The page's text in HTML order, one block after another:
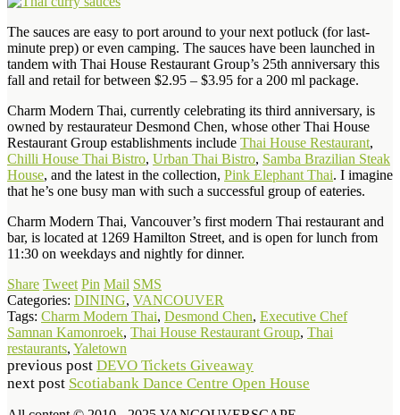
The sauces are easy to port around to your next potluck (for last-
minute prep) or even camping. The sauces have been launched in
tandem with Thai House Restaurant Group’s 25th anniversary this
fall and retail for between $2.95 – $3.95 for a 200 ml package.
Charm Modern Thai, currently celebrating its third anniversary, is
owned by restaurateur Desmond Chen, whose other Thai House
Restaurant Group establishments include Thai House Restaurant,
Chilli House Thai Bistro, Urban Thai Bistro, Samba Brazilian Steak
House, and the latest in the collection, Pink Elephant Thai. I imagine
that he’s one busy man with such a successful group of eateries.
Charm Modern Thai, Vancouver’s first modern Thai restaurant and
bar, is located at 1269 Hamilton Street, and is open for lunch from
11:30 on weekdays and nightly for dinner.
Share Tweet Pin Mail SMS
Categories: DINING, VANCOUVER
Tags: Charm Modern Thai, Desmond Chen, Executive Chef
Samnan Kamonroek, Thai House Restaurant Group, Thai
restaurants, Yaletown
previous post DEVO Tickets Giveaway
next post Scotiabank Dance Centre Open House